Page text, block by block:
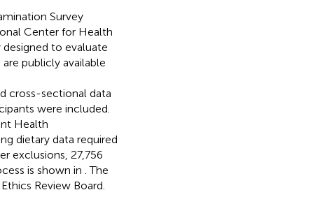
Survey
Center for Health
designed to evaluate
publicly available
cross-sectional data
were included.
Health
dietary data required
exclusions, 27,756
is shown in . The
Review Board.